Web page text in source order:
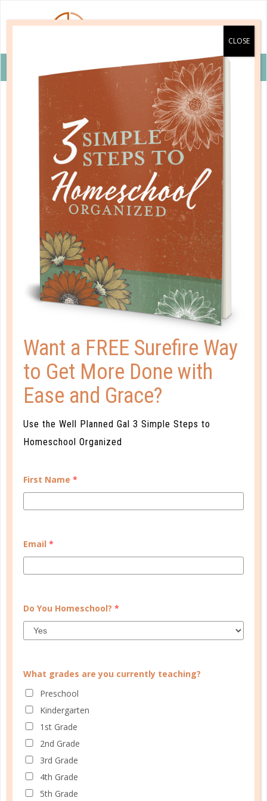
VIEW COUPON DETAILS +
b&h kids
UP CLOSE AND PERSONAL
AUG 06. 2018
Birds of a feather often flock together. But if our
children only spend time in community with people
like them, then people who are different will be
“others.”...
CONTINUE READING
WELL PLANNED GAL
SOCIAL
© Copyright 2025 Well Planned Day, LLC.
Want a FREE Surefire Way
to Get More Done with
Ease and Grace?
Use the Well Planned Gal 3 Simple Steps to
Homeschool Organized
First Name *
Email *
Do You Homeschool? *
What grades are you currently teaching?
Preschool
Kindergarten
1st Grade
2nd Grade
3rd Grade
4th Grade
5th Grade